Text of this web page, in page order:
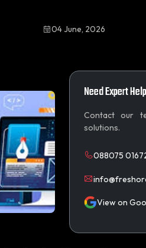
04 June, 2026
Need Expert
Contact our
solutions.
088075
View on